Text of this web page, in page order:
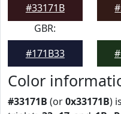
#33171B
GBR:
#171B33
Color
#33171B (or0x33171B)